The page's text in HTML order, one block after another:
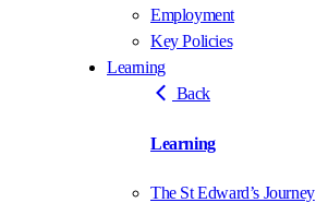
Employment
Key Policies
Learning
Back
Learning
The St Edward’s Journey